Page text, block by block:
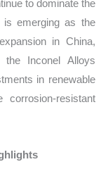
to dominate the
is emerging as the
in China,
the Inconel Alloys
in renewable
corrosion-resistant